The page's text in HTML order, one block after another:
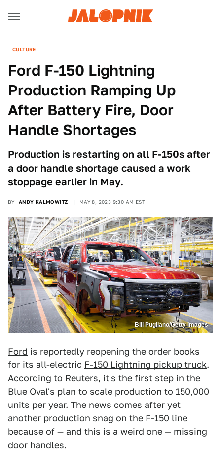
CULTURE
Ford F-150 Lightning
Production Ramping Up
After Battery Fire, Door
Handle Shortages
Production is restarting on all F-150s after
a door handle shortage caused a work
stoppage earlier in May.
BY ANDY KALMOWITZ MAY 8, 2023 9:30 AM EST
Bill Pugliano/Getty Images
Ford is reportedly reopening the order books
for its all-electric F-150 Lightning pickup truck.
According to Reuters, it's the first step in the
Blue Oval's plan to scale production to 150,000
units per year. The news comes after yet
another production snag on the F-150 line
because of — and this is a weird one — missing
door handles.